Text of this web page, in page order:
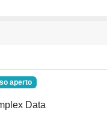
aperto
Data